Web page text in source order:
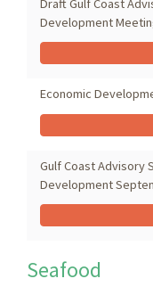
Draft Gulf Coast
Development
Economic
Gulf Coast Advisory
Development
Seafood